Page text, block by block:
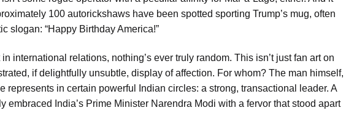
100 autorickshaws have been spotted sporting Trump’s mug, often
slogan: “Happy Birthday America!”
international relations, nothing’s ever truly random. This isn’t just fan art on
if delightfully unsubtle, display of affection. For whom? The man himself,
represents in certain powerful Indian circles: a strong, transactional leader. A
embraced India’s Prime Minister Narendra Modi with a fervor that stood apart